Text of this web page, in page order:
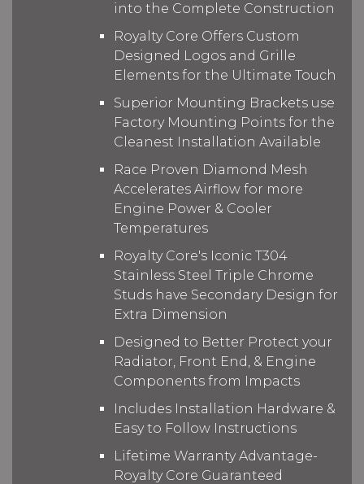
into the Complete Construction
Royalty Core Offers Custom
Designed Logos and Grille
Elements for the Ultimate Touch
Superior Mounting Brackets use
Factory Mounting Points for the
Cleanest Installation Available
Race Proven Diamond Mesh
Accelerates Airflow for more
Engine Power & Cooler
Temperatures
Royalty Core's Iconic T304
Stainless Steel Triple Chrome
Studs have Secondary Design for
Extra Dimension
Designed to Better Protect your
Radiator, Front End, & Engine
Components from Impacts
Includes Installation Hardware &
Easy to Follow Instructions
Lifetime Warranty Advantage-
Royalty Core Guaranteed